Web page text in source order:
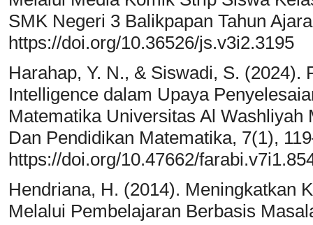
SMK Negeri 3 Balikpapan Tahun
https://doi.org/10.36526/js.v3i2.3195
Harahap, Y. N., & Siswadi, S. (2024).
Intelligence dalam Upaya
Matematika Universitas Al
Dan Pendidikan Matematika, 7(1),
https://doi.org/10.47662/
Hendriana, H. (2014). Meningkatkan
Melalui Pembelajaran Berbasis